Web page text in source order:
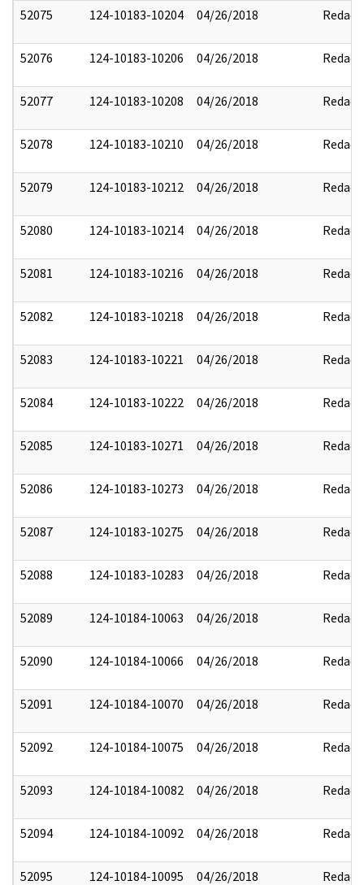
52075 124-10183-10204 04/26/2018 Redact
52076 124-10183-10206 04/26/2018 Redact
52077 124-10183-10208 04/26/2018 Redact
52078 124-10183-10210 04/26/2018 Redact
52079 124-10183-10212 04/26/2018 Redact
52080 124-10183-10214 04/26/2018 Redact
52081 124-10183-10216 04/26/2018 Redact
52082 124-10183-10218 04/26/2018 Redact
52083 124-10183-10221 04/26/2018 Redact
52084 124-10183-10222 04/26/2018 Redact
52085 124-10183-10271 04/26/2018 Redact
52086 124-10183-10273 04/26/2018 Redact
52087 124-10183-10275 04/26/2018 Redact
52088 124-10183-10283 04/26/2018 Redact
52089 124-10184-10063 04/26/2018 Redact
52090 124-10184-10066 04/26/2018 Redact
52091 124-10184-10070 04/26/2018 Redact
52092 124-10184-10075 04/26/2018 Redact
52093 124-10184-10082 04/26/2018 Redact
52094 124-10184-10092 04/26/2018 Redact
52095 124-10184-10095 04/26/2018 Redact